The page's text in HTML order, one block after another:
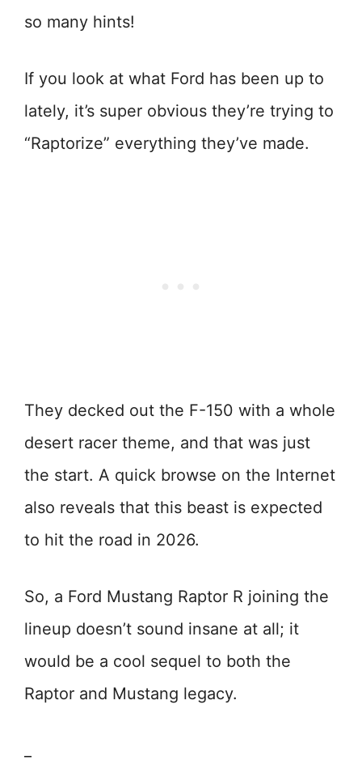
so many hints!
If you look at what Ford has been up to
lately, it’s super obvious they’re trying to
“Raptorize” everything they’ve made.
They decked out the F-150 with a whole
desert racer theme, and that was just
the start. A quick browse on the Internet
also reveals that this beast is expected
to hit the road in 2026.
So, a Ford Mustang Raptor R joining the
lineup doesn’t sound insane at all; it
would be a cool sequel to both the
Raptor and Mustang legacy.